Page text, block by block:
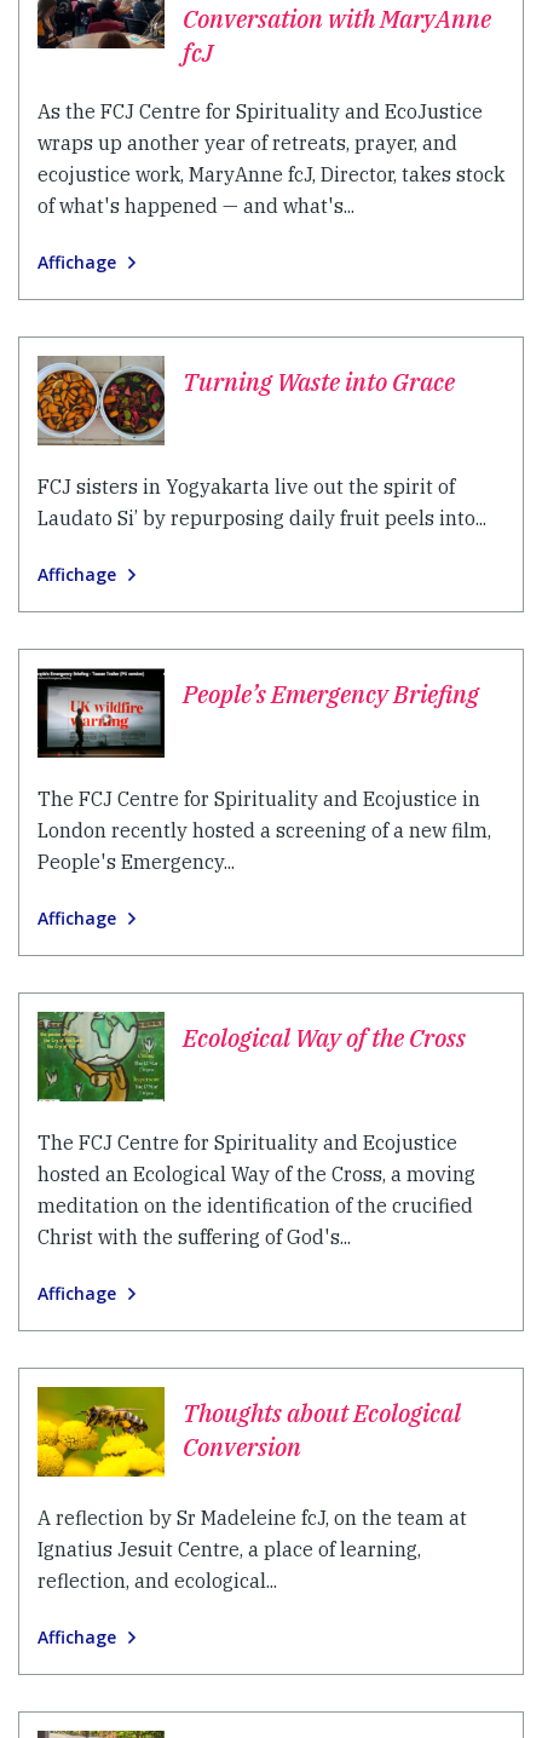
Conversation with MaryAnne
fcJ
As the FCJ Centre for Spirituality and EcoJustice
wraps up another year of retreats, prayer, and
ecojustice work, MaryAnne fcJ, Director, takes stock
of what's happened — and what's...
Affichage
Turning Waste into Grace
FCJ sisters in Yogyakarta live out the spirit of
Laudato Si’ by repurposing daily fruit peels into...
Affichage
People’s Emergency Briefing
The FCJ Centre for Spirituality and Ecojustice in
London recently hosted a screening of a new film,
People's Emergency...
Affichage
Ecological Way of the Cross
The FCJ Centre for Spirituality and Ecojustice
hosted an Ecological Way of the Cross, a moving
meditation on the identification of the crucified
Christ with the suffering of God's...
Affichage
Thoughts about Ecological
Conversion
A reflection by Sr Madeleine fcJ, on the team at
Ignatius Jesuit Centre, a place of learning,
reflection, and ecological...
Affichage